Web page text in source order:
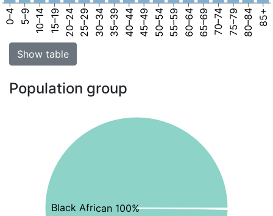
0–4 5–9 10–14 15–19 20–24 25–29 30–34 35–39 40–44 45–49 50–54 55–59 60–64 65–69 70–74 75–79 80–84 85+
Show table
Population group
Black African 100%